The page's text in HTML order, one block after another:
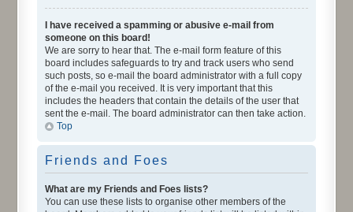
I have received a spamming or abusive e-mail from
someone on this board!
We are sorry to hear that. The e-mail form feature of this
board includes safeguards to try and track users who send
such posts, so e-mail the board administrator with a full copy
of the e-mail you received. It is very important that this
includes the headers that contain the details of the user that
sent the e-mail. The board administrator can then take action.
Top
Friends and Foes
What are my Friends and Foes lists?
You can use these lists to organise other members of the